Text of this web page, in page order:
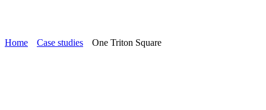
Home Case studies One Triton Square